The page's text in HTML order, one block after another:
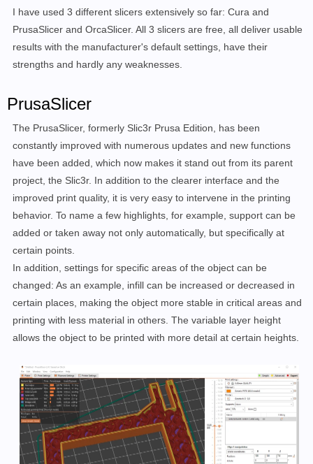
I have used 3 different slicers extensively so far: Cura and
PrusaSlicer and OrcaSlicer. All 3 slicers are free, all deliver usable
results with the manufacturer's default settings, have their
strengths and hardly any weaknesses.
PrusaSlicer
The PrusaSlicer, formerly Slic3r Prusa Edition, has been
constantly improved with numerous updates and new functions
have been added, which now makes it stand out from its parent
project, the Slic3r. In addition to the clearer interface and the
improved print quality, it is very easy to intervene in the printing
behavior. To name a few highlights, for example, support can be
added or taken away not only automatically, but specifically at
certain points.
In addition, settings for specific areas of the object can be
changed: As an example, infill can be increased or decreased in
certain places, making the object more stable in critical areas and
printing with less material in others. The variable layer height
allows the object to be printed with more detail at certain heights.